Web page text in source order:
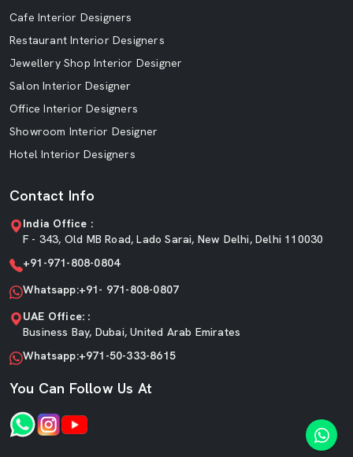
Cafe Interior Designers
Restaurant Interior Designers
Jewellery Shop Interior Designer
Salon Interior Designer
Office Interior Designers
Showroom Interior Designer
Hotel Interior Designers
Contact Info
India Office :
F - 343, Old MB Road, Lado Sarai, New Delhi, Delhi 110030
+91-971-808-0804
Whatsapp:+91- 971-808-0807
UAE Office: :
Business Bay, Dubai, United Arab Emirates
Whatsapp:+971-50-333-8615
You Can Follow Us At